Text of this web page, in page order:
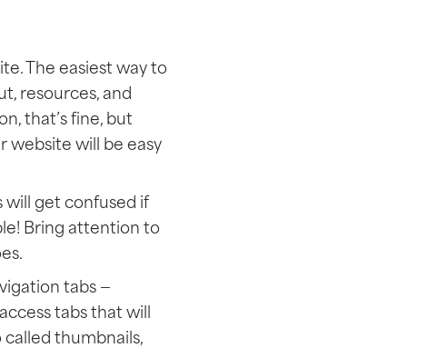
The easiest way to
resources, and
that’s fine, but
website will be easy
will get confused if
Bring attention to
tabs —
tabs that will
called thumbnails,